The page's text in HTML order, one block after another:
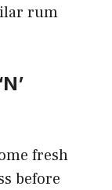
rum
fresh
before